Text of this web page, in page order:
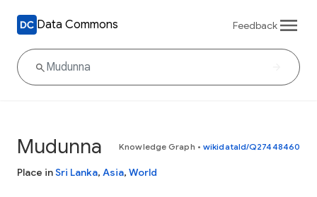
Data Commons Feedback
Mudunna Knowledge Graph • wikidataId/Q27448460
Place inSri Lanka, Asia, World